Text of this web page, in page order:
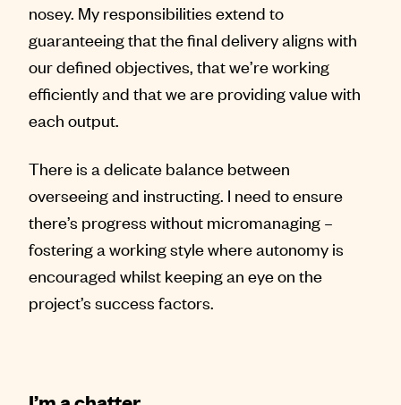
nosey. My responsibilities extend to
guaranteeing that the final delivery aligns with
our defined objectives, that we’re working
efficiently and that we are providing value with
each output.
There is a delicate balance between
overseeing and instructing. I need to ensure
there’s progress without micromanaging –
fostering a working style where autonomy is
encouraged whilst keeping an eye on the
project’s success factors.